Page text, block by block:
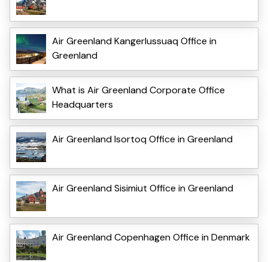
Air Greenland Kangerlussuaq Office in
Greenland
What is Air Greenland Corporate Office
Headquarters
Air Greenland Isortoq Office in Greenland
Air Greenland Sisimiut Office in Greenland
Air Greenland Copenhagen Office in Denmark